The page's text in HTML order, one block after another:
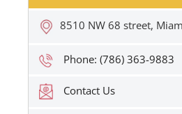
8510 NW 68 street,
Phone: (786) 363-9883
Contact Us